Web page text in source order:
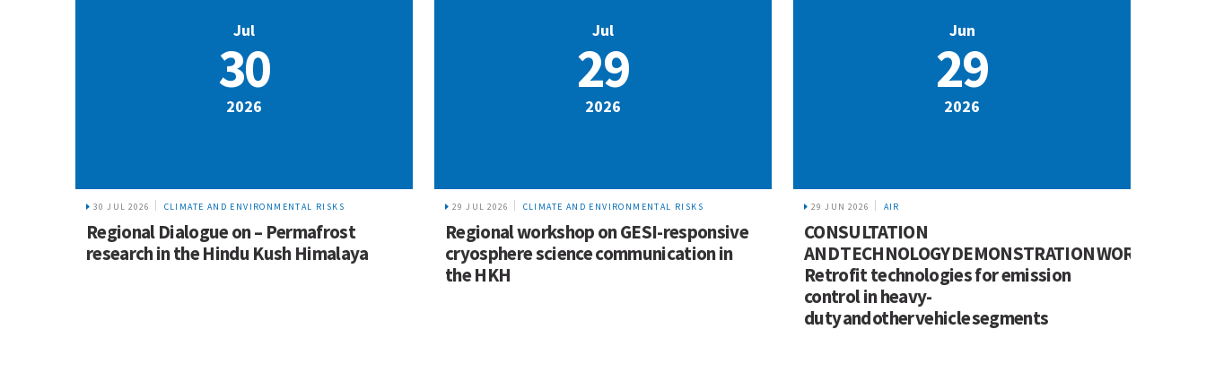
Jul
30
2026
30 JUL 2026 CLIMATE AND ENVIRONMENTAL RISKS
Regional Dialogue on – Permafrost
research in the Hindu Kush Himalaya
Jul
29
2026
29 JUL 2026 CLIMATE AND ENVIRONMENTAL RISKS
Regional workshop on GESI-responsive
cryosphere science communication in
the HKH
Jun
29
2026
29 JUN 2026 AIR
CONSULTATION
AND TECHNOLOGY DEMONSTRATION WORKSHOP:
Retrofit technologies for emission
control in heavy-
duty and other vehicle segments